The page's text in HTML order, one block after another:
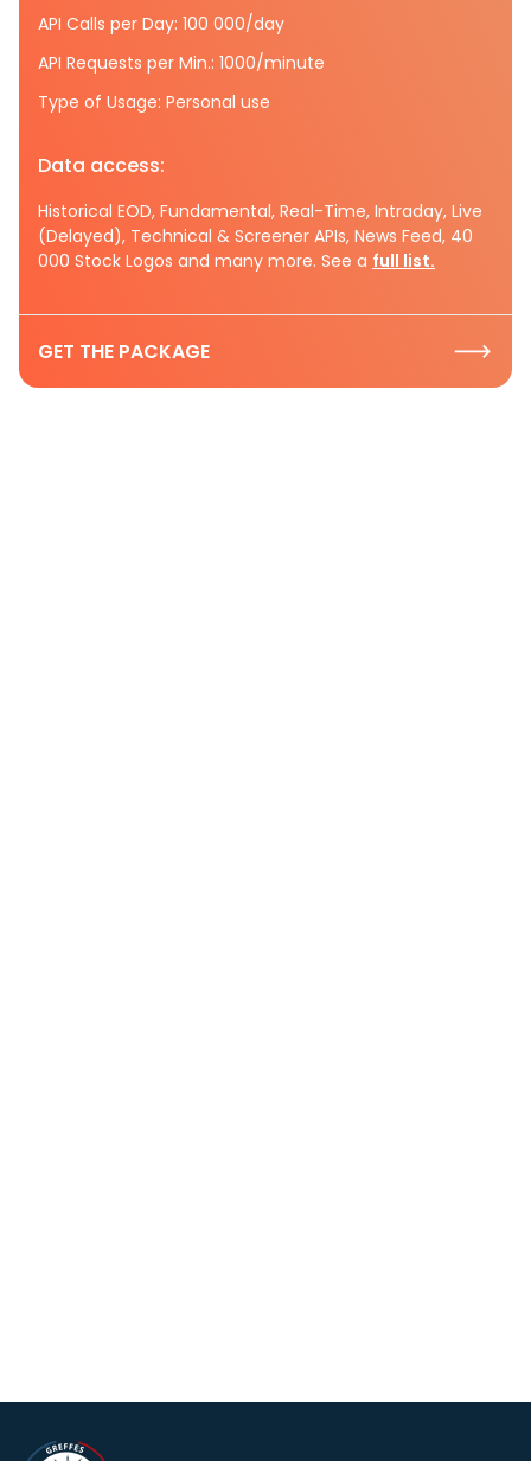
API Calls per Day: 100 000/day
API Requests per Min.: 1000/minute
Type of Usage: Personal use
Data access:
Historical EOD, Fundamental, Real-Time, Intraday, Live
(Delayed), Technical & Screener APIs, News Feed, 40
000 Stock Logos and many more. See a full list.
GET THE PACKAGE